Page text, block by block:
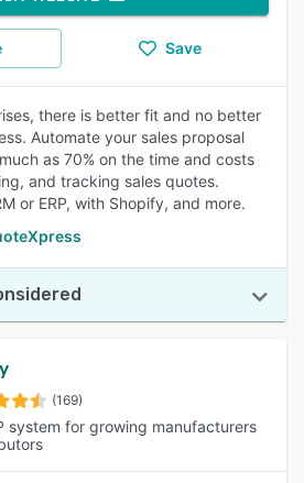
Save
there is better fit and no better
Automate your sales proposal
as 70% on the time and costs
and tracking sales quotes.
or ERP, with Shopify, and more.
(169)
system for growing manufacturers